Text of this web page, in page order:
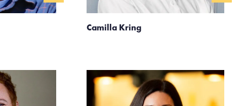
Camilla Kring